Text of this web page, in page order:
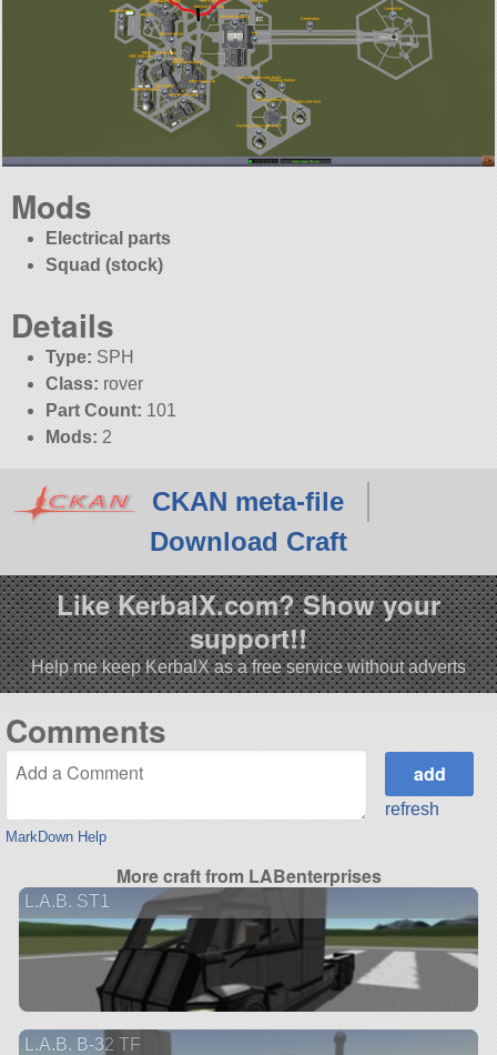
Mods
Electrical parts
Squad (stock)
Details
Type: SPH
Class: rover
Part Count: 101
Mods: 2
CKAN meta-file
Download Craft
Like KerbalX.com? Show your
support!!
Help me keep KerbalX as a free service without adverts
Comments
MarkDown Help
refresh
More craft from LABenterprises
L.A.B. ST1
L.A.B. B-32 TF